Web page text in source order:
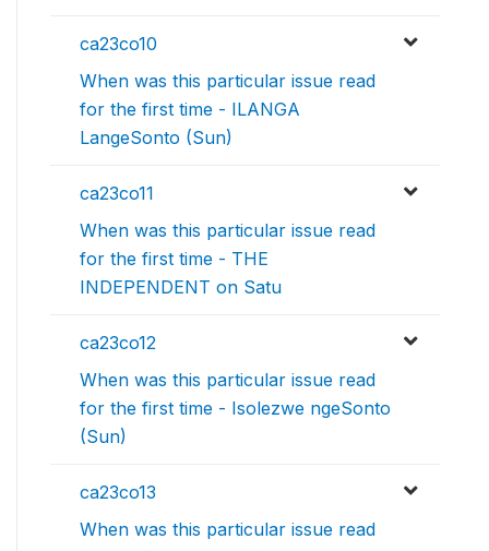
ca23co10
When was this particular issue read
for the first time - ILANGA
LangeSonto (Sun)
ca23co11
When was this particular issue read
for the first time - THE
INDEPENDENT on Satu
ca23co12
When was this particular issue read
for the first time - Isolezwe ngeSonto
(Sun)
ca23co13
When was this particular issue read